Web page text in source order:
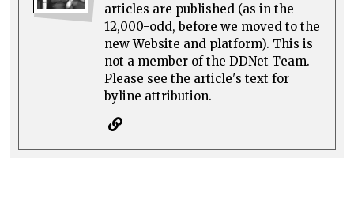
articles are published (as in the
12,000-odd, before we moved to the
new Website and platform). This is
not a member of the DDNet Team.
Please see the article's text for
byline attribution.